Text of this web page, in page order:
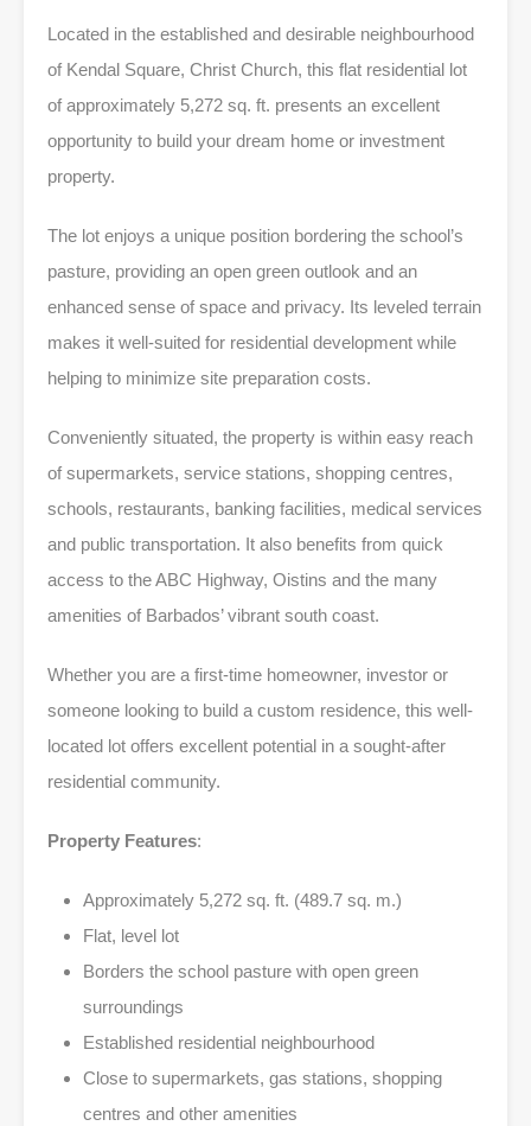
Located in the established and desirable neighbourhood
of Kendal Square, Christ Church, this flat residential lot
of approximately 5,272 sq. ft. presents an excellent
opportunity to build your dream home or investment
property.
The lot enjoys a unique position bordering the school’s
pasture, providing an open green outlook and an
enhanced sense of space and privacy. Its leveled terrain
makes it well-suited for residential development while
helping to minimize site preparation costs.
Conveniently situated, the property is within easy reach
of supermarkets, service stations, shopping centres,
schools, restaurants, banking facilities, medical services
and public transportation. It also benefits from quick
access to the ABC Highway, Oistins and the many
amenities of Barbados’ vibrant south coast.
Whether you are a first-time homeowner, investor or
someone looking to build a custom residence, this well-
located lot offers excellent potential in a sought-after
residential community.
Property Features:
Approximately 5,272 sq. ft. (489.7 sq. m.)
Flat, level lot
Borders the school pasture with open green
surroundings
Established residential neighbourhood
Close to supermarkets, gas stations, shopping
centres and other amenities